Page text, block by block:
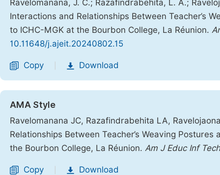
Ravelomanana, J. C.; Razafindrabehita, L. A.;
Interactions and Relationships Between Teacher’s
to ICHC-MGK at the Bourbon College, La Réunion.
10.11648/j.ajeit.20240802.15
Copy Download
AMA Style
Ravelomanana JC, Razafindrabehita LA,
Relationships Between Teacher’s Weaving
the Bourbon College, La Réunion. Am J Educ Inf
Copy Download